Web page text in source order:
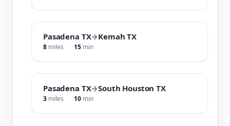
Pasadena TX→Kemah TX
8 miles 15 min
Pasadena TX→South Houston TX
3 miles 10 min